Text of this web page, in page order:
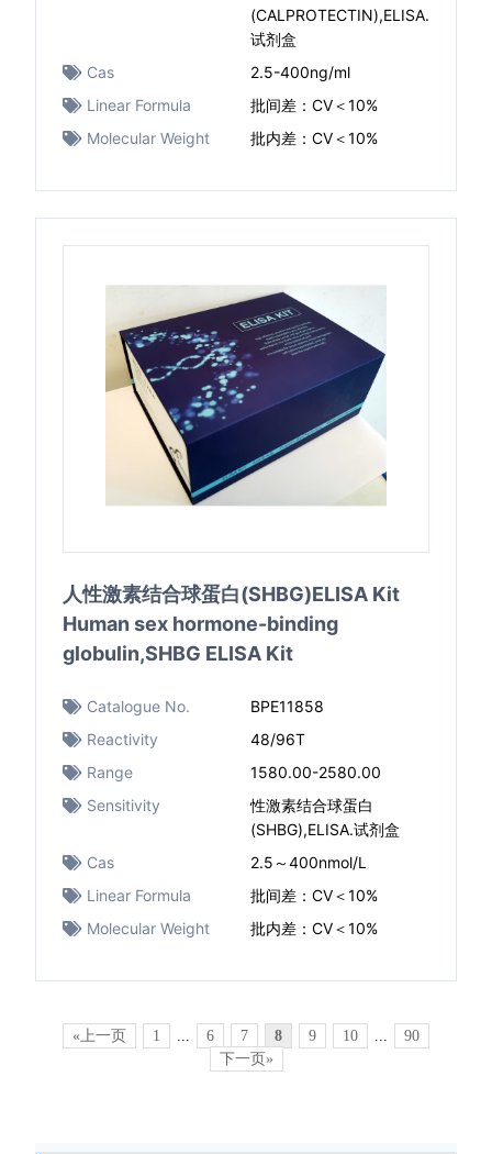
(CALPROTECTIN),ELISA.
试剂盒
Cas
2.5-400ng/ml
Linear Formula
批间差：CV＜10%
Molecular Weight
批内差：CV＜10%
人性激素结合球蛋白(SHBG)ELISA Kit
Human sex hormone-binding
globulin,SHBG ELISA Kit
Catalogue No.
BPE11858
Reactivity
48/96T
Range
1580.00-2580.00
Sensitivity
性激素结合球蛋白
(SHBG),ELISA.试剂盒
Cas
2.5～400nmol/L
Linear Formula
批间差：CV＜10%
Molecular Weight
批内差：CV＜10%
«上一页 1 ... 6 7 8 9 10 ...
90
下一页»